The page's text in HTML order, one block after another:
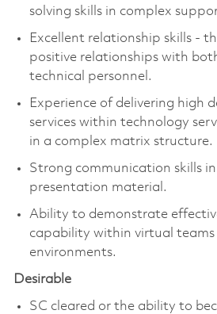
solving skills in complex
Excellent relationship skills -
positive relationships with
technical personnel.
Experience of delivering high
services within technology
in a complex matrix structure.
Strong communication skills
presentation material.
Ability to demonstrate
capability within virtual
environments.
Desirable
SC cleared or the ability to